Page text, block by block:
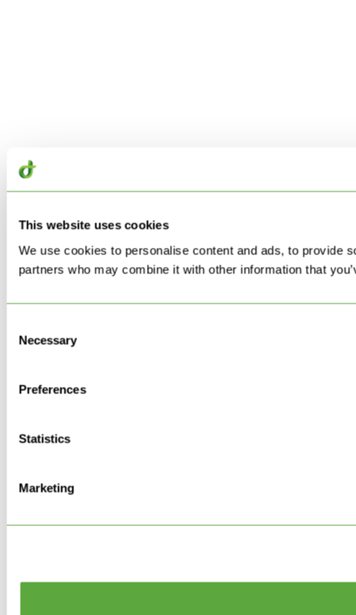
This website uses cookies
We use cookies to personalise content and ads, to provide
partners who may combine it with other information that
Selection
Necessary
Preferences
Statistics
Marketing